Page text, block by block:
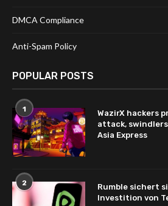
DMCA Compliance
Anti-Spam Policy
POPULAR POSTS
1
WazirX hackers
attack,
Asia Express
2
Rumble sichert
Investition von